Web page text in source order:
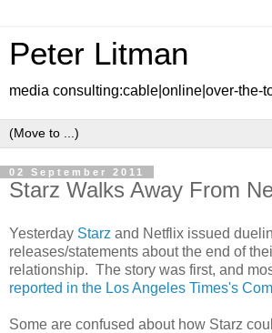
Peter Litman
media consulting:cable|online|over-the-
02 September 2011
Starz Walks Away From
Yesterday Starz and Netflix issued
releases/statements about the end of
relationship. The story was first, and
reported in the Los Angeles Times's
Some are confused about how Starz